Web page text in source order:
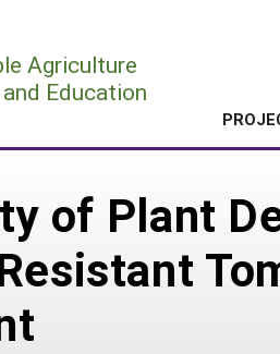
Agriculture
Education
of Plant